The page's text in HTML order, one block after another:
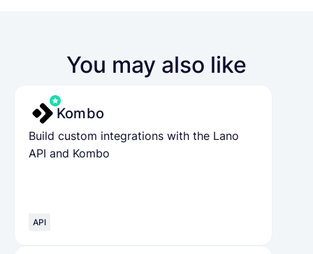
You may also like
Kombo
Build custom integrations with the Lano
API and Kombo
API